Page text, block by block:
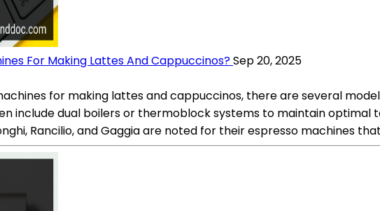
For Making Lattes And Cappuccinos?Sep 20, 2025
for making lattes and cappuccinos, there are several
include dual boilers or thermoblock systems to maintain
Rancilio, and Gaggia are noted for their espresso machines